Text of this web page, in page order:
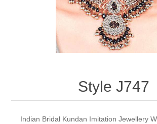
Party Dresses
Kundan Jewellery Sets
Charming Jewellery Sets
Waistcoat for Mens
Kurta Suits
Style J747
Indian Bridal Kundan Imitation Jewellery